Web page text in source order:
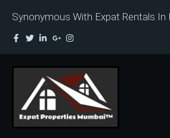
Synonymous With Expat Rentals In